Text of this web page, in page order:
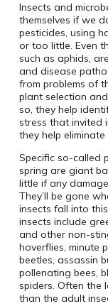
Insects and
themselves if we
pesticides, using
or too little. Even
such as aphids,
and disease
from problems of
plant selection
so, they help
stress that invited
they help
Specific so-called
spring are giant
little if any
They’ll be gone
insects fall into
insects include
and other non-
hoverflies, minute
beetles, assassin
pollenating bees,
spiders. Often the
than the adult